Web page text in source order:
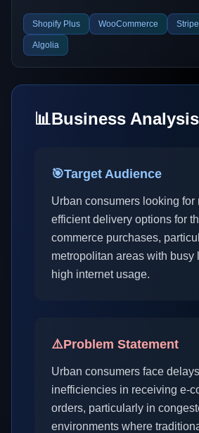
Shopify Plus WooCommerce Stripe
Algolia
📊Business Analysis
🎯Target Audience
Urban consumers looking for
efficient delivery options for
commerce purchases,
metropolitan areas with busy
high internet usage.
⚠️Problem Statement
Urban consumers face
inefficiencies in receiving e-
orders, particularly in
environments where